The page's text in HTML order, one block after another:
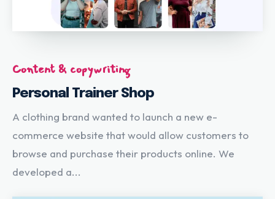
Content & copywriting
Personal Trainer Shop
A clothing brand wanted to launch a new e-
commerce website that would allow customers to
browse and purchase their products online. We
developed a...